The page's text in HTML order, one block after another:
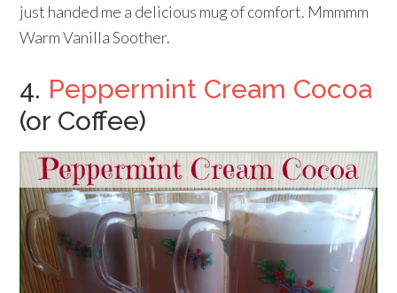
just handed me a delicious mug of comfort. Mmmmm
Warm Vanilla Soother.
4. Peppermint Cream Cocoa
(or Coffee)